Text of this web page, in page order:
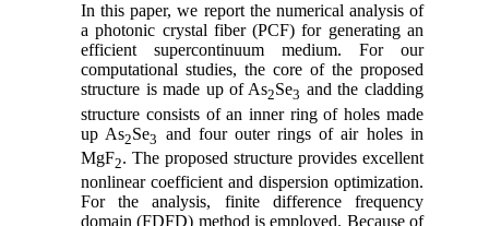
In this paper, we report the numerical analysis of
a photonic crystal fiber (PCF) for generating an
efficient supercontinuum medium. For our
computational studies, the core of the proposed
structure is made up of As2Se3 and the cladding
structure consists of an inner ring of holes made
up As2Se3 and four outer rings of air holes in
MgF2. The proposed structure provides excellent
nonlinear coefficient and dispersion optimization.
For the analysis, finite difference frequency
domain (FDFD) method is employed. Because of